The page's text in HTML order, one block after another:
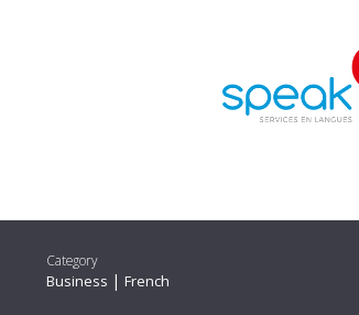
Category
Business | French